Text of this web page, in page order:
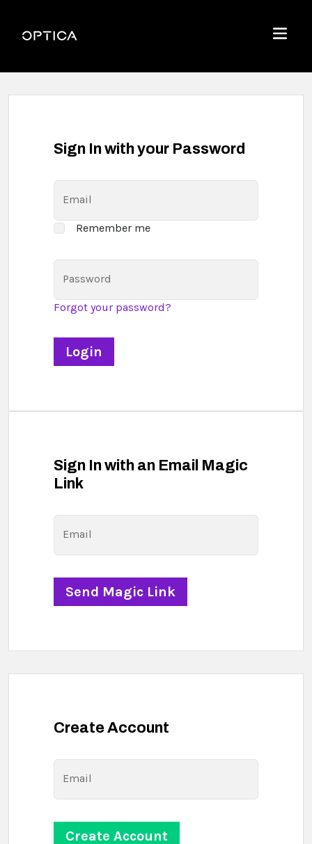
Optica
Menu
Sign In with your Password
Email
Remember me
Password
Forgot your password?
Sign In with an Email Magic
Link
Email
Create Account
Email